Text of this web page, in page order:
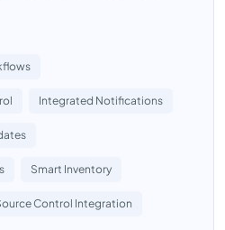
Integrated Notifications
Smart Inventory
Control Integration